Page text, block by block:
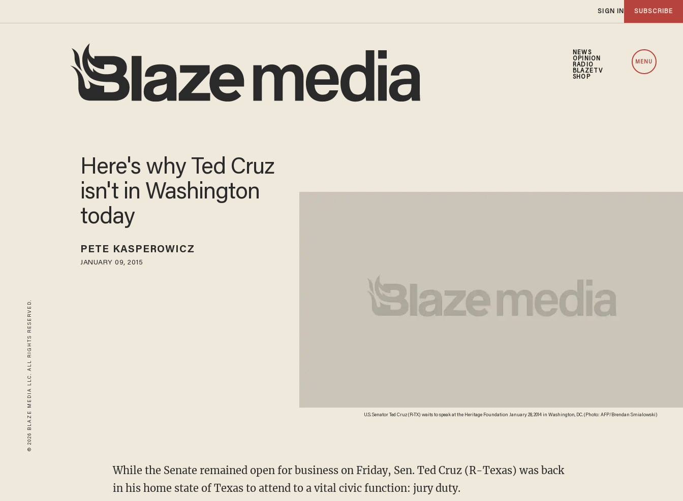
SIGN IN SUBSCRIBE
NEWS
OPINION
RADIO
BLAZETV
SHOP
MENU
© 2026 BLAZE MEDIA LLC. ALL RIGHTS RESERVED. U.S. Senator Ted Cruz (R-TX) waits to speak at the Heritage Foundation January 28, 2014 in Washington, DC. (Photo: AFP/Brendan Smialowski)
Here's why Ted Cruz
isn't in Washington
today
PETE KASPEROWICZ
JANUARY 09, 2015
While the Senate remained open for business on Friday, Sen. Ted Cruz (R-Texas) was back
in his home state of Texas to attend to a vital civic function: jury duty.